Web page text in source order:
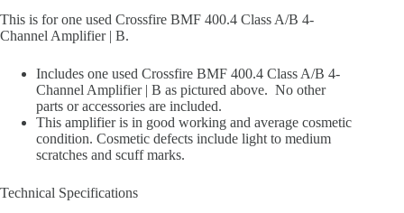
This is for one used Crossfire BMF 400.4 Class A/B 4-
Channel Amplifier | B.
Includes one used Crossfire BMF 400.4 Class A/B 4-
Channel Amplifier | B as pictured above. No other
parts or accessories are included.
This amplifier is in good working and average cosmetic
condition. Cosmetic defects include light to medium
scratches and scuff marks.
Technical Specifications